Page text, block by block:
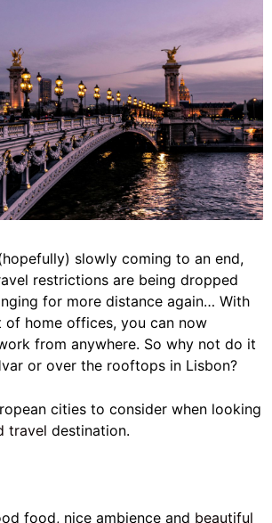
slowly coming to an end,
restrictions are being dropped
for more distance again… With
of home offices, you can now
from anywhere. So why not do it
or over the rooftops in Lisbon?
cities to consider when looking
travel destination.
food, nice ambience and beautiful